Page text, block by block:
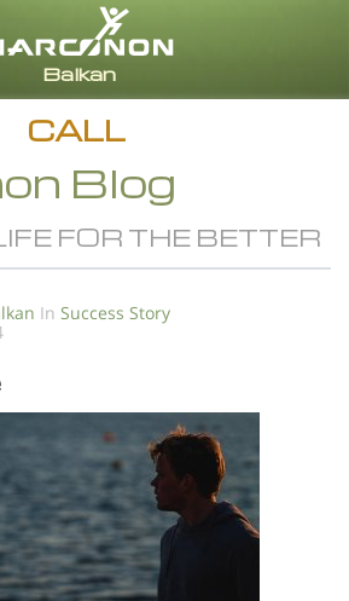
English
CALL
Blog
FOR THE BETTER
In Success Story